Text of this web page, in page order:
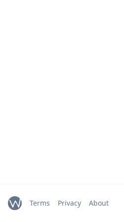
Terms Privacy About